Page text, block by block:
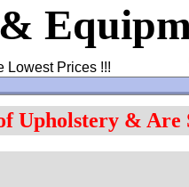
Lowest Prices !!!
Upholstery &